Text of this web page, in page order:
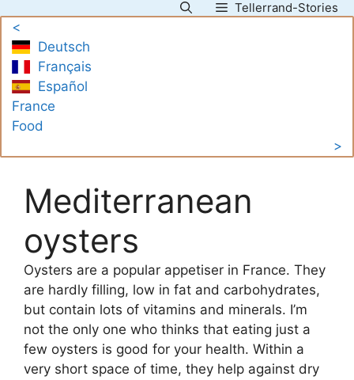
content
Tellerrand-Stories
<
Deutsch
Français
Español
France
Food
>
Mediterranean
oysters
Oysters are a popular appetiser in France. They
are hardly filling, low in fat and carbohydrates,
but contain lots of vitamins and minerals. I’m
not the only one who thinks that eating just a
few oysters is good for your health. Within a
very short space of time, they help against dry